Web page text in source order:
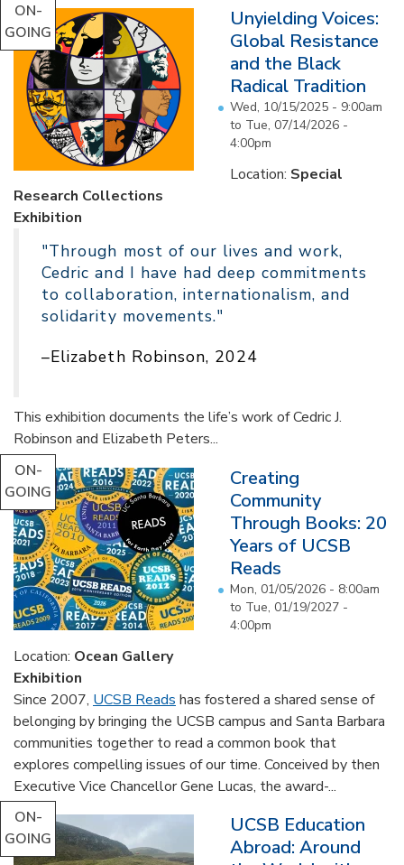
ON-
GOING
Unyielding Voices:
Global Resistance
and the Black
Radical Tradition
Wed, 10/15/2025 - 9:00am
to Tue, 07/14/2026 -
4:00pm
Location: Special
Research Collections
Exhibition
"Through most of our lives and work,
Cedric and I have had deep commitments
to collaboration, internationalism, and
solidarity movements."
–Elizabeth Robinson, 2024
This exhibition documents the life’s work of Cedric J.
Robinson and Elizabeth Peters...
ON-
GOING
Creating
Community
Through Books: 20
Years of UCSB
Reads
Mon, 01/05/2026 - 8:00am
to Tue, 01/19/2027 -
4:00pm
Location: Ocean Gallery
Exhibition
Since 2007, UCSB Reads has fostered a shared sense of
belonging by bringing the UCSB campus and Santa Barbara
communities together to read a common book that
explores compelling issues of our time. Conceived by then
Executive Vice Chancellor Gene Lucas, the award-...
ON-
GOING
UCSB Education
Abroad: Around